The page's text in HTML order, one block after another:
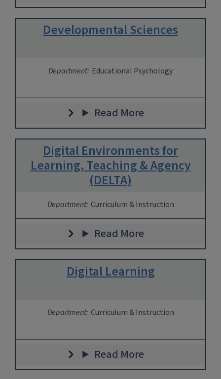
Developmental Sciences
Department: Educational Psychology
Read More
Digital Environments for
Learning, Teaching & Agency
(DELTA)
Department: Curriculum & Instruction
Read More
Digital Learning
Department: Curriculum & Instruction
Read More